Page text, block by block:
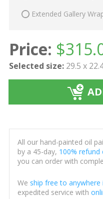
Extended Gallery
Price: $
Selected size: 29.5 x
All our hand-painted oil
by a 45-day, 100%
you can order with
We ship free to anywhere
expedited service with